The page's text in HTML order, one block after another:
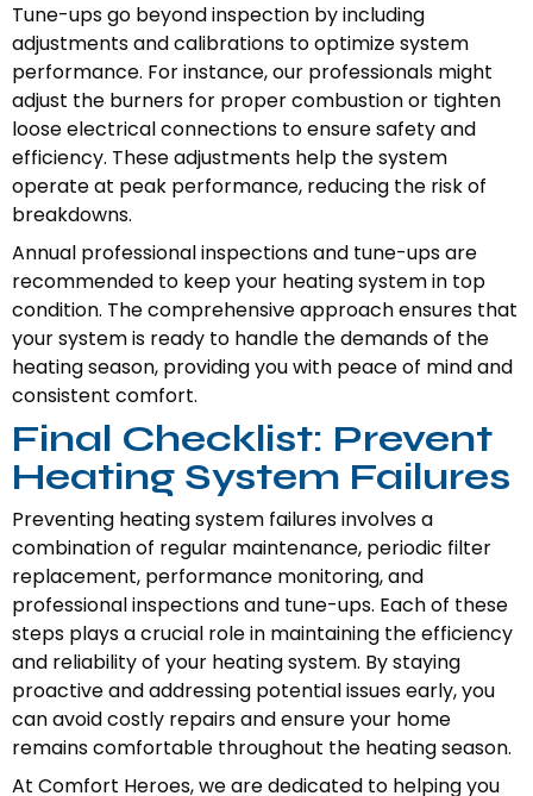
Tune-ups go beyond inspection by including
adjustments and calibrations to optimize system
performance. For instance, our professionals might
adjust the burners for proper combustion or tighten
loose electrical connections to ensure safety and
efficiency. These adjustments help the system
operate at peak performance, reducing the risk of
breakdowns.
Annual professional inspections and tune-ups are
recommended to keep your heating system in top
condition. The comprehensive approach ensures that
your system is ready to handle the demands of the
heating season, providing you with peace of mind and
consistent comfort.
Final Checklist: Prevent
Heating System Failures
Preventing heating system failures involves a
combination of regular maintenance, periodic filter
replacement, performance monitoring, and
professional inspections and tune-ups. Each of these
steps plays a crucial role in maintaining the efficiency
and reliability of your heating system. By staying
proactive and addressing potential issues early, you
can avoid costly repairs and ensure your home
remains comfortable throughout the heating season.
At Comfort Heroes, we are dedicated to helping you